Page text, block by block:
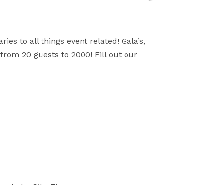
to all things event related! Gala’s,
20 guests to 2000! Fill out our